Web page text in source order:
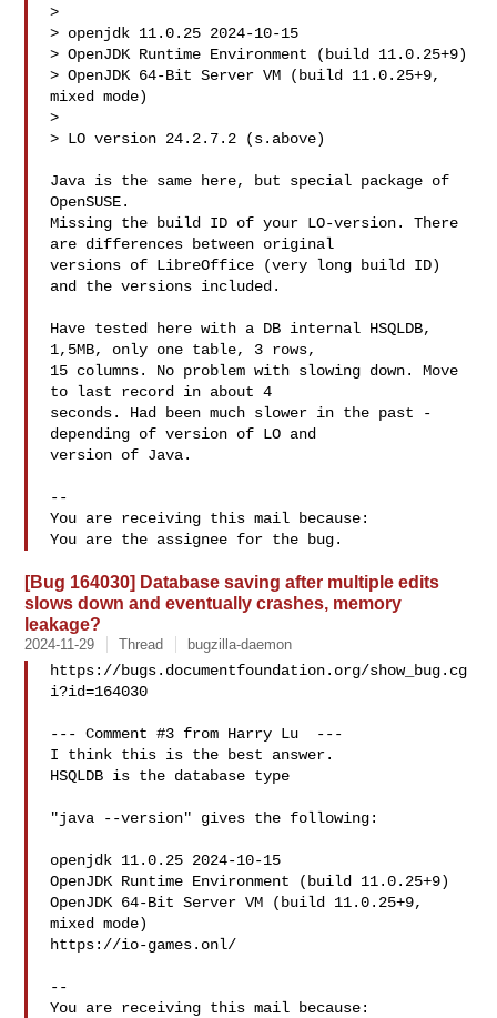
>
> openjdk 11.0.25 2024-10-15
> OpenJDK Runtime Environment (build 11.0.25+9)
> OpenJDK 64-Bit Server VM (build 11.0.25+9,
mixed mode)
>
> LO version 24.2.7.2 (s.above)
Java is the same here, but special package of
OpenSUSE.
Missing the build ID of your LO-version. There
are differences between original
versions of LibreOffice (very long build ID)
and the versions included.
Have tested here with a DB internal HSQLDB,
1,5MB, only one table, 3 rows,
15 columns. No problem with slowing down. Move
to last record in about 4
seconds. Had been much slower in the past -
depending of version of LO and
version of Java.
--
You are receiving this mail because:
[Bug 164030] Database saving after multiple edits
slows down and eventually crashes, memory
leakage?
2024-11-29 Thread bugzilla-daemon
https://bugs.documentfoundation.org/show_bug.cg
i?id=164030
--- Comment #3 from Harry Lu  ---
I think this is the best answer.
HSQLDB is the database type
"java --version" gives the following:
openjdk 11.0.25 2024-10-15
OpenJDK Runtime Environment (build 11.0.25+9)
OpenJDK 64-Bit Server VM (build 11.0.25+9,
mixed mode)
https://io-games.onl/
--
You are receiving this mail because: